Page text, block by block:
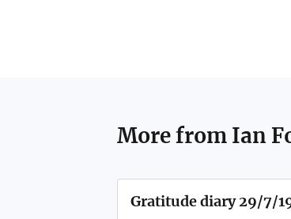
More from Ian
Gratitude diary 29/7/